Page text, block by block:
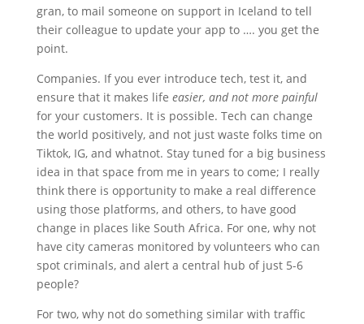
gran, to mail someone on support in Iceland to tell
their colleague to update your app to …. you get the
point.
Companies. If you ever introduce tech, test it, and
ensure that it makes life easier, and not more painful
for your customers. It is possible. Tech can change
the world positively, and not just waste folks time on
Tiktok, IG, and whatnot. Stay tuned for a big business
idea in that space from me in years to come; I really
think there is opportunity to make a real difference
using those platforms, and others, to have good
change in places like South Africa. For one, why not
have city cameras monitored by volunteers who can
spot criminals, and alert a central hub of just 5-6
people?
For two, why not do something similar with traffic